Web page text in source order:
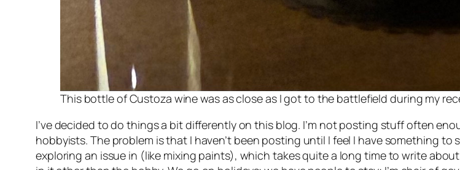
This bottle of Custoza wine was as close as I got to the battlefield during my
I’ve decided to do things a bit differently on this blog. I’m not posting stuff often
hobbyists. The problem is that I haven’t been posting until I feel I have something
exploring an issue in (like mixing paints), which takes quite a long time to write